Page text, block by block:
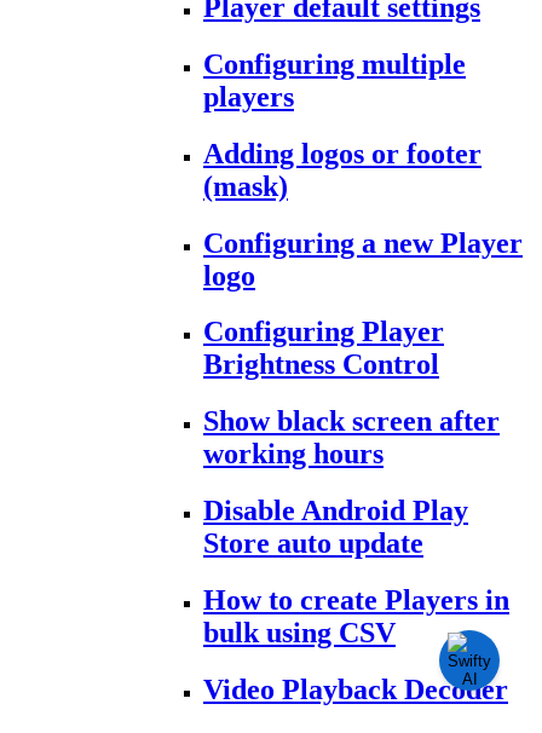
Player default settings
Configuring multiple
players
Adding logos or footer
(mask)
Configuring a new Player
logo
Configuring Player
Brightness Control
Show black screen after
working hours
Disable Android Play
Store auto update
How to create Players in
bulk using CSV
Video Playback Decoder